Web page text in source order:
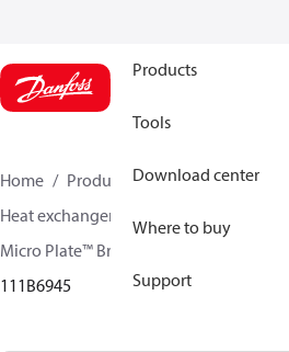
Products
Tools
Download center
Where to buy
Support
Home Products
Climate Solutions
Heat exchangers
Micro Plate™ Brazed Plate Heat
111B6945